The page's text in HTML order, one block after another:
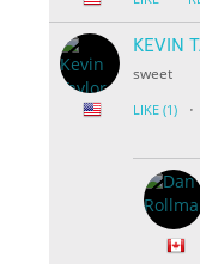
KEVIN
sweet
LIKE (1) ·